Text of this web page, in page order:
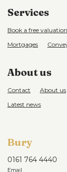
Services
Book a free valuation
Mortgages
About us
Contact About us
Latest news
Bury
0161 764 4440